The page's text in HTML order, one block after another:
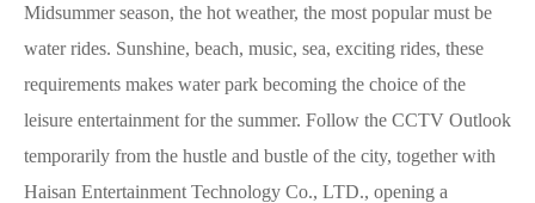
Midsummer season, the hot weather, the most popular must be
water rides. Sunshine, beach, music, sea, exciting rides, these
requirements makes water park becoming the choice of the
leisure entertainment for the summer. Follow the CCTV Outlook
temporarily from the hustle and bustle of the city, together with
Haisan Entertainment Technology Co., LTD., opening a